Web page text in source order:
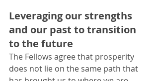
Leveraging our strengths
and our past to transition
to the future
The Fellows agree that prosperity
does not lie on the same path that